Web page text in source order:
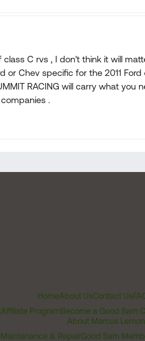
C rvs , I don't think it will
or Chev specific for the 2011
RACING will carry what you
.
HomeAbout UsContact Us
Affiliate ProgramBecome a Good Sam
About Marcus
& RepairGood Sam